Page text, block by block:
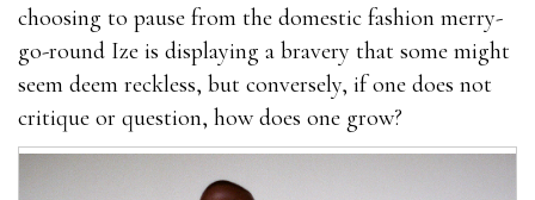
choosing to pause from the domestic fashion merry-
go-round Ize is displaying a bravery that some might
seem deem reckless, but conversely, if one does not
critique or question, how does one grow?